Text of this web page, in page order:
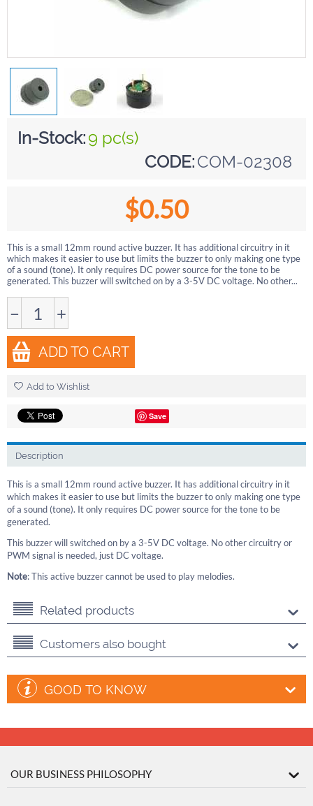
In-Stock:9 pc(s)
CODE:COM-02308
$0.50
This is a small 12mm round active buzzer. It has additional circuitry in it
which makes it easier to use but limits the buzzer to only making one type
of a sound (tone). It only requires DC power source for the tone to be
generated. This buzzer will switched on by a 3-5V DC voltage. No other...
− +
ADD TO CART
Add to Wishlist
Save
Description
This is a small 12mm round active buzzer. It has additional circuitry in it
which makes it easier to use but limits the buzzer to only making one type
of a sound (tone). It only requires DC power source for the tone to be
generated.
This buzzer will switched on by a 3-5V DC voltage. No other circuitry or
PWM signal is needed, just DC voltage.
Note: This active buzzer cannot be used to play melodies.
Related products
Customers also bought
GOOD TO KNOW
OUR BUSINESS PHILOSOPHY